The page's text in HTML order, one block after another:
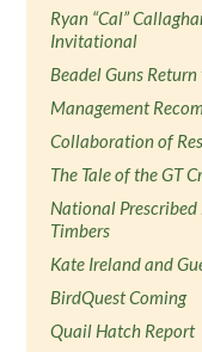
Ryan “Cal”
Invitational
Beadel Guns
Management
Collaboration of
The Tale of the GT
National Prescribed
Timbers
Kate Ireland and
BirdQuest Coming
Quail Hatch Report